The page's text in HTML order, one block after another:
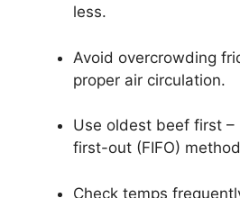
less.
Avoid overcrowding
proper air circulation.
Use oldest beef first –
first-out (FIFO)
Check temps